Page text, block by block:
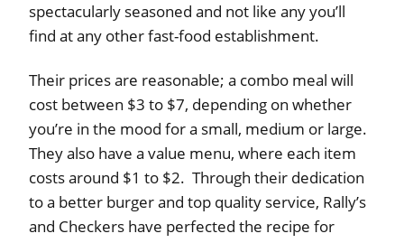
spectacularly seasoned and not like any you’ll
find at any other fast-food establishment.
Their prices are reasonable; a combo meal will
cost between $3 to $7, depending on whether
you’re in the mood for a small, medium or large.
They also have a value menu, where each item
costs around $1 to $2. Through their dedication
to a better burger and top quality service, Rally’s
and Checkers have perfected the recipe for